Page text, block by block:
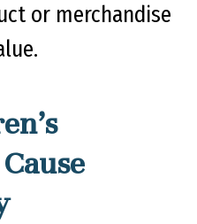
or merchandise